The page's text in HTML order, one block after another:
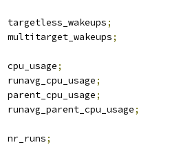
		targetless_wakeups
;
		multitarget_wakeups
;
u64			cpu_usage;
u64			runavg_cpu_usage;
u64			parent_cpu_usage;
u64			runavg_parent_cpu_usage;
		nr_runs
;